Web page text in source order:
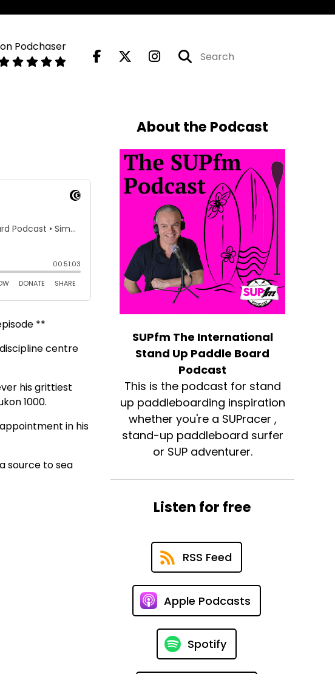
Podchaser
**
centre
his grittiest
1000.
in his
source to sea
About the Podcast
SUPfm The International
Stand Up Paddle Board
Podcast
This is the podcast for stand
up paddleboarding inspiration
whether you're a SUPracer ,
stand-up paddleboard surfer
or SUP adventurer.
Listen for free
RSS Feed
Apple Podcasts
Spotify